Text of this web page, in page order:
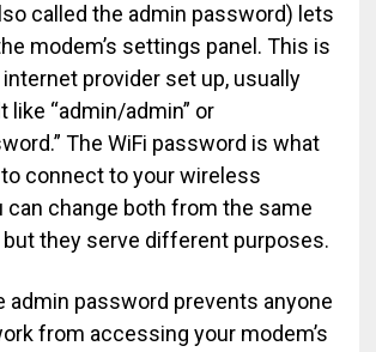
called the admin password) lets
modem’s settings panel. This is
provider set up, usually
like “admin/admin” or
The WiFi password is what
connect to your wireless
can change both from the same
but they serve different purposes.
admin password prevents anyone
from accessing your modem’s